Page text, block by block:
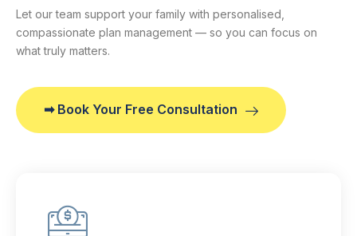
Let our team support your family with personalised,
compassionate plan management — so you can focus on
what truly matters.
➡ Book Your Free Consultation